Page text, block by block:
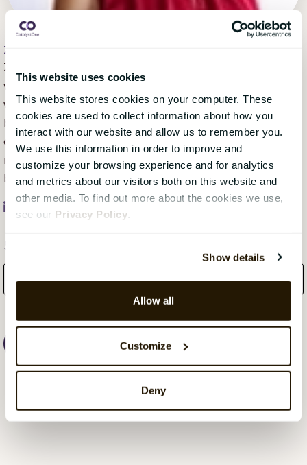
This website uses cookies
This website stores cookies on your computer. These
cookies are used to collect information about how you
interact with our website and allow us to remember you.
We use this information in order to improve and
customize your browsing experience and for analytics
and metrics about our visitors both on this website and
other media. To find out more about the cookies we use,
see our Privacy Policy
Show details
Allow all
Customize
Deny
Zoë Harris
Zoë Harris is a content marketing specialist who has
worked with companies across the Nordics and the
world since moving from Australia in 2006. With a
background in communication strategy, UX writing,
creative writing, and copywriting/editing, she's
inspired by the human stories that make each
business or organisation unique.
Subscribe Here!